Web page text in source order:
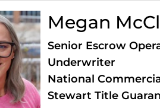
Megan
Senior Escrow
Underwriter
National
Stewart Title